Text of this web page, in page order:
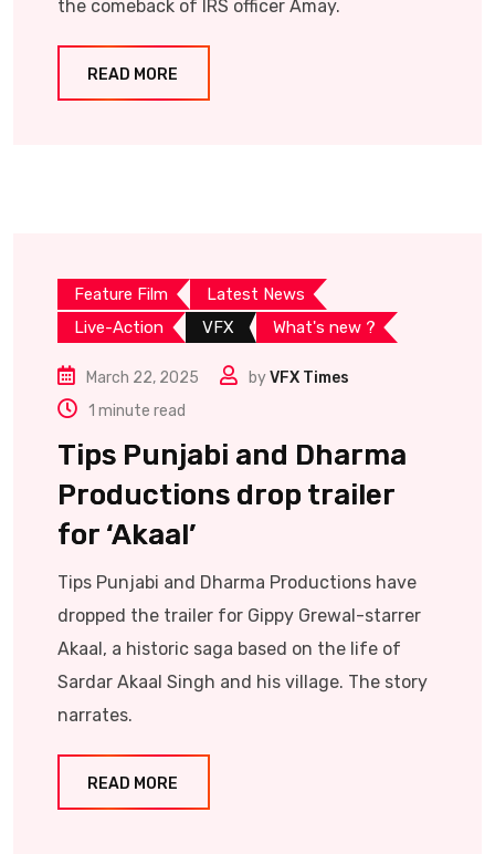
the comeback of IRS officer Amay.
READ MORE
Feature Film
Latest News
Live-Action
VFX What's new ?
March 22, 2025 byVFX Times
1 minute read
Tips Punjabi and Dharma
Productions drop trailer
for ‘Akaal’
Tips Punjabi and Dharma Productions have
dropped the trailer for Gippy Grewal-starrer
Akaal, a historic saga based on the life of
Sardar Akaal Singh and his village. The story
narrates.
READ MORE